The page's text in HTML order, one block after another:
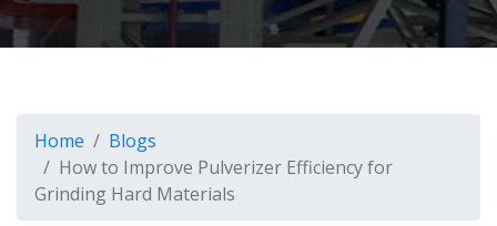
Home
Blogs
How to Improve Pulverizer Efficiency for
Grinding Hard Materials